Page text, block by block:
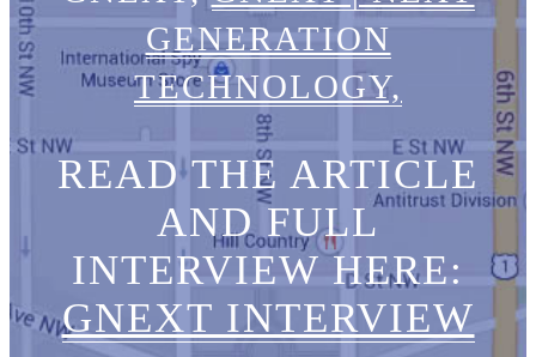
GENERATION
TECHNOLOGY,
READ THE ARTICLE
AND FULL
INTERVIEW HERE:
GNEXT INTERVIEW